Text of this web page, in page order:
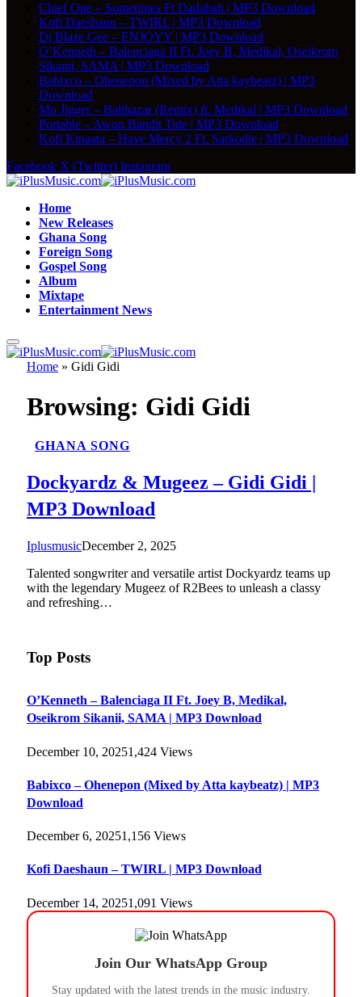
Chief One – Sometimes Ft Dadabah | MP3 Download
Kofi Daeshaun – TWIRL | MP3 Download
Dj Blaze Gee – ENJOYY | MP3 Download
O’Kenneth – Balenciaga II Ft. Joey B, Medikal, Oseikrom
Sikanii, SAMA | MP3 Download
Babixco – Ohenepon (Mixed by Atta kaybeatz) | MP3
Download
Mo Jigger – Balthazar (Remix) ft. Medikal | MP3 Download
Portable – Awon Bandit Tide | MP3 Download
Kofi Kinaata – Have Mercy 2 Ft. Sarkodie | MP3 Download
Facebook X (Twitter) Instagram
Home
New Releases
Ghana Song
Foreign Song
Gospel Song
Album
Mixtape
Entertainment News
Home » Gidi Gidi
Browsing: Gidi Gidi
GHANA SONG
Dockyardz & Mugeez – Gidi Gidi |
MP3 Download
IplusmusicDecember 2, 2025
Talented songwriter and versatile artist Dockyardz teams up
with the legendary Mugeez of R2Bees to unleash a classy
and refreshing…
Top Posts
O’Kenneth – Balenciaga II Ft. Joey B, Medikal,
Oseikrom Sikanii, SAMA | MP3 Download
December 10, 20251,424 Views
Babixco – Ohenepon (Mixed by Atta kaybeatz) | MP3
Download
December 6, 20251,156 Views
Kofi Daeshaun – TWIRL | MP3 Download
December 14, 20251,091 Views
Join Our WhatsApp Group
Stay updated with the latest trends in the music industry.